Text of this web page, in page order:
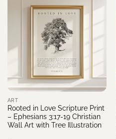
ART
Rooted in Love Scripture Print
– Ephesians 3:17-19 Christian
Wall Art with Tree Illustration